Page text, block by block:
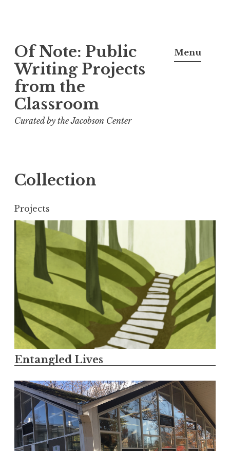
to
content
Of Note: Public
Writing Projects
from the
Classroom
Curated by the Jacobson Center
Menu
Collection
Projects
Entangled Lives